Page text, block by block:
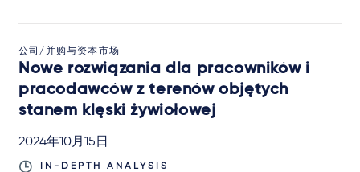
公司/并购与资本市场
Nowe rozwiązania dla pracowników i
pracodawców z terenów objętych
stanem klęski żywiołowej
2024年10月15日
IN-DEPTH ANALYSIS